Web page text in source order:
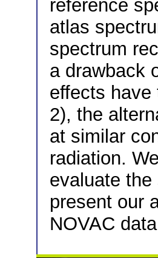
reference
atlas
spectrum
a drawback
effects have
2), the
at similar
radiation.
evaluate
present our
NOVAC